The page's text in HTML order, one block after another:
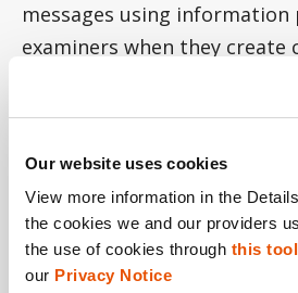
Our website uses cookies
View more information in the
the cookies we and our providers
the use of cookies through this tool
our Privacy Notice
messages using information
examiners when they create
that include the mobile or
types.
If eDiscovery professionals
investigators find it
provide the download link
token to custodians, it is